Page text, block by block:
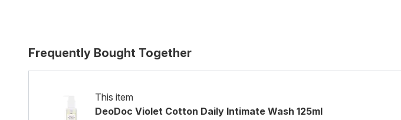
Frequently Bought Together
This item
DeoDoc Violet Cotton Daily Intimate Wash 125ml